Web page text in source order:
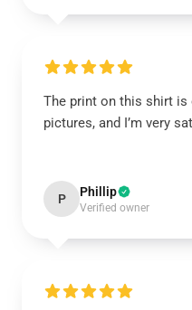
The print on this shirt is
pictures, and I’m very
P Phillip
Verified owner